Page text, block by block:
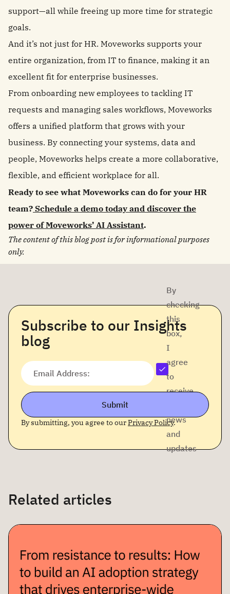
support—all while freeing up more time for strategic
goals.
And it’s not just for HR. Moveworks supports your
entire organization, from IT to finance, making it an
excellent fit for enterprise businesses.
From onboarding new employees to tackling IT
requests and managing sales workflows, Moveworks
offers a unified platform that grows with your
business. By connecting your systems, data and
people, Moveworks helps create a more collaborative,
flexible, and efficient workplace for all.
Ready to see what Moveworks can do for your HR
team? Schedule a demo today and discover the
power of Moveworks’ AI Assistant.
The content of this blog post is for informational purposes
only.
Subscribe to our Insights
blog
Email Address:
By
checking
this
box,
I
agree
to
receive
news
and
updates
By submitting, you agree to ourPrivacy Policy.
Submit
Related articles